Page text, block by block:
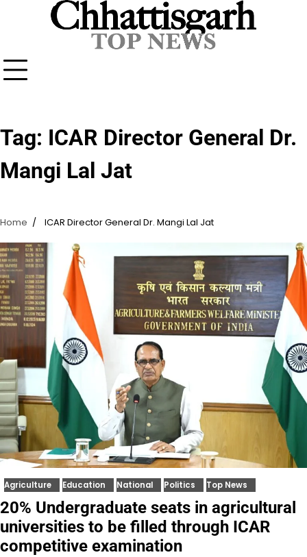
Tag: ICAR Director General Dr.
Mangi Lal Jat
Home ICAR Director General Dr. Mangi Lal Jat
Agriculture Education National Politics Top News
20% Undergraduate seats in agricultural
universities to be filled through ICAR
competitive examination